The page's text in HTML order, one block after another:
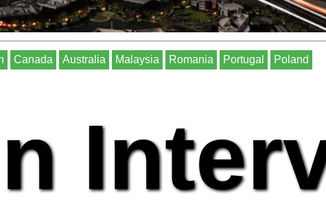
Canada Australia Malaysia Romania Portugal Poland